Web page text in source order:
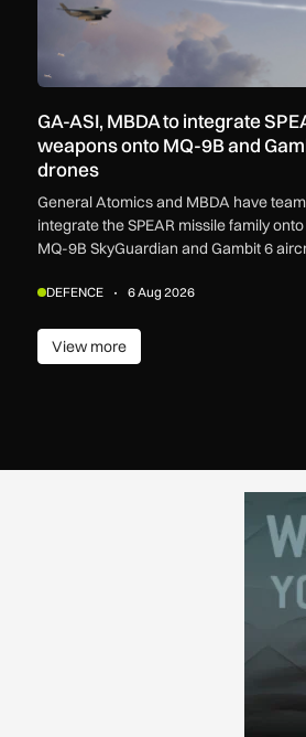
GA-ASI, MBDA to integrate
weapons onto MQ-9B and
drones
General Atomics and MBDA have
integrate the SPEAR missile family
MQ-9B SkyGuardian and Gambit 6
DEFENCE 6 Aug 2026
View more
View more